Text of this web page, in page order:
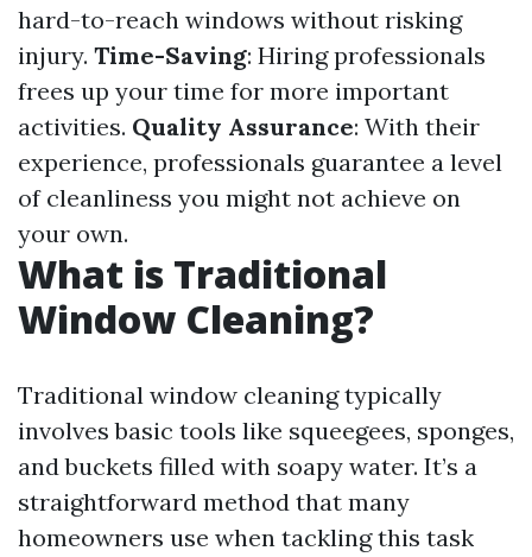
hard-to-reach windows without risking
injury. Time-Saving: Hiring professionals
frees up your time for more important
activities. Quality Assurance: With their
experience, professionals guarantee a level
of cleanliness you might not achieve on
your own.
What is Traditional
Window Cleaning?
Traditional window cleaning typically
involves basic tools like squeegees, sponges,
and buckets filled with soapy water. It’s a
straightforward method that many
homeowners use when tackling this task